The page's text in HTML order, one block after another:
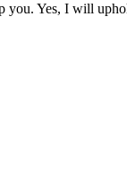
Yes, I will